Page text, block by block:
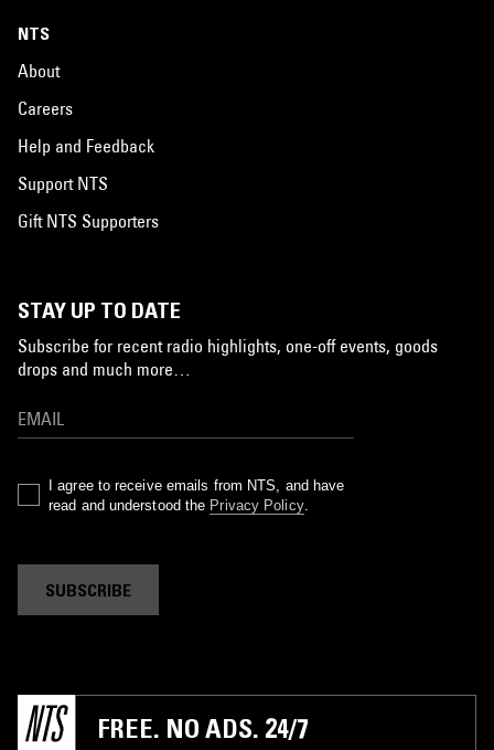
NTS
About
Careers
Help and Feedback
Support NTS
Gift NTS Supporters
STAY UP TO DATE
Subscribe for recent radio highlights, one-off events, goods
drops and much more…
I agree to receive emails from NTS, and have
read and understood the Privacy Policy.
SUBSCRIBE
FREE. NO ADS. 24/7